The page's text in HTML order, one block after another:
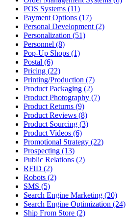
POS Systems (11)
Payment Options (17)
Personal Development (2)
Personalization (51)
Personnel (8)
Pop-Up Shops (1)
Postal (6)
Pricing (22)
Printing/Production (7)
Product Packaging (2)
Product Photography (7)
Product Returns (9)
Product Reviews (8)
Product Sourcing (3)
Product Videos (6)
Promotional Strategy (22)
Prospecting (13)
Public Relations (2)
RFID (2)
Robots (2)
SMS (5)
Search Engine Marketing (20)
Search Engine Optimization (24)
Ship From Store (2)